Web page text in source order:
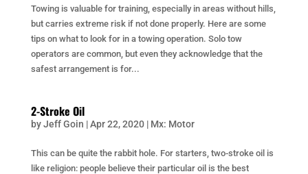
Towing is valuable for training, especially in areas without hills,
but carries extreme risk if not done properly. Here are some
tips on what to look for in a towing operation. Solo tow
operators are common, but even they acknowledge that the
safest arrangement is for...
2-Stroke Oil
byJeff Goin |Apr 22, 2020| Mx: Motor
This can be quite the rabbit hole. For starters, two-stroke oil is
like religion: people believe their particular oil is the best